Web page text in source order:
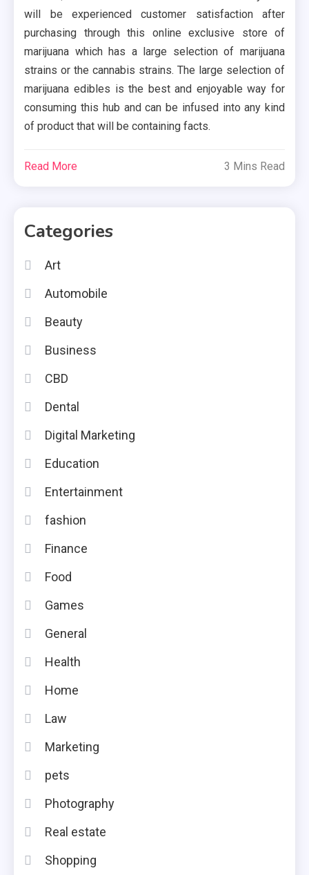
will be experienced customer satisfaction after
purchasing through this online exclusive store of
marijuana which has a large selection of marijuana
strains or the cannabis strains. The large selection of
marijuana edibles is the best and enjoyable way for
consuming this hub and can be infused into any kind
of product that will be containing facts.
Read More 3 Mins Read
Categories
Art
Automobile
Beauty
Business
CBD
Dental
Digital Marketing
Education
Entertainment
fashion
Finance
Food
Games
General
Health
Home
Law
Marketing
pets
Photography
Real estate
Shopping